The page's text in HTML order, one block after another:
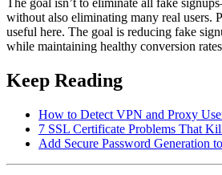
The goal isn’t to eliminate all fake
without also eliminating many real users.
useful here. The goal is reducing fake
while maintaining healthy conversion
Keep Reading
How to Detect VPN and Proxy
7 SSL Certificate Problems That
Add Secure Password Generation